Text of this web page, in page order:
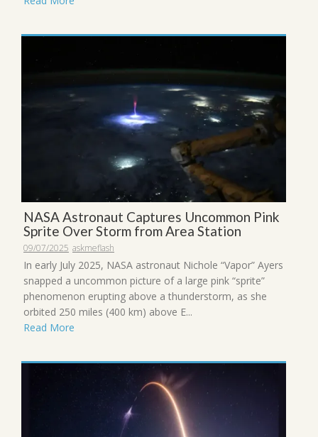
NASA Astronaut Captures Uncommon Pink
Sprite Over Storm from Area Station
09/07/2025 askmeflash
In early July 2025, NASA astronaut Nichole “Vapor” Ayers
snapped a uncommon picture of a large pink “sprite”
phenomenon erupting above a thunderstorm, as she
orbited 250 miles (400 km) above E...
Read More